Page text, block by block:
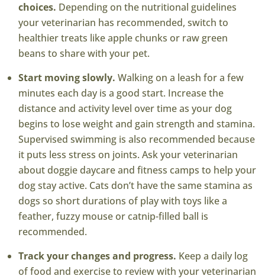
choices. Depending on the nutritional guidelines
your veterinarian has recommended, switch to
healthier treats like apple chunks or raw green
beans to share with your pet.
Start moving slowly. Walking on a leash for a few
minutes each day is a good start. Increase the
distance and activity level over time as your dog
begins to lose weight and gain strength and stamina.
Supervised swimming is also recommended because
it puts less stress on joints. Ask your veterinarian
about doggie daycare and fitness camps to help your
dog stay active. Cats don’t have the same stamina as
dogs so short durations of play with toys like a
feather, fuzzy mouse or catnip-filled ball is
recommended.
Track your changes and progress. Keep a daily log
of food and exercise to review with your veterinarian